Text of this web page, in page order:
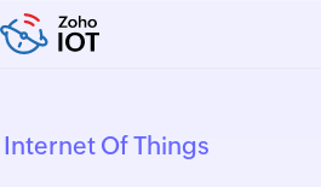
Of Things